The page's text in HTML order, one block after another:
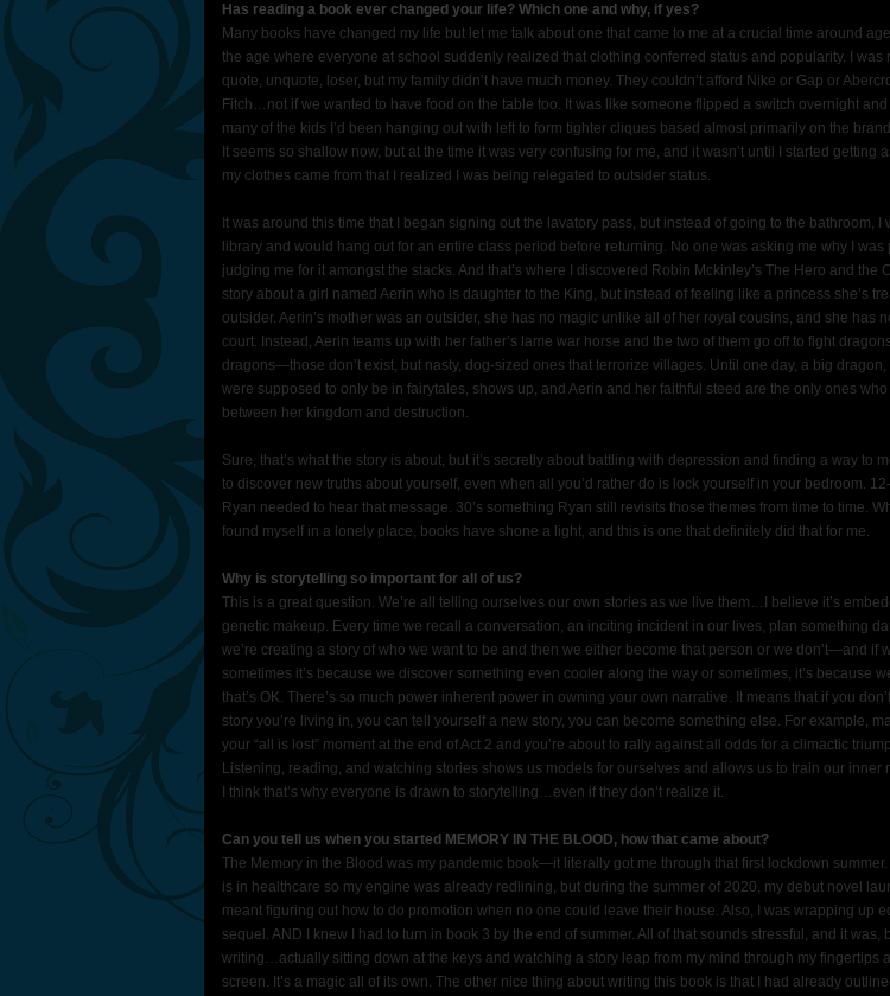
Has reading a book ever changed your life? Which one and why, if yes?
Many books have changed my life but let me talk about one that came to me at a crucial time around
the age where everyone at school suddenly realized that clothing conferred status and popularity. I was
quote, unquote, loser, but my family didn’t have much money. They couldn’t afford Nike or Gap or
Fitch…not if we wanted to have food on the table too. It was like someone flipped a switch overnight
many of the kids I’d been hanging out with left to form tighter cliques based almost primarily on the
It seems so shallow now, but at the time it was very confusing for me, and it wasn’t until I started getting
my clothes came from that I realized I was being relegated to outsider status.
It was around this time that I began signing out the lavatory pass, but instead of going to the bathroom, I
library and would hang out for an entire class period before returning. No one was asking me why I was
judging me for it amongst the stacks. And that’s where I discovered Robin Mckinley’s The Hero and the
story about a girl named Aerin who is daughter to the King, but instead of feeling like a princess she’s
outsider. Aerin’s mother was an outsider, she has no magic unlike all of her royal cousins, and she has
court. Instead, Aerin teams up with her father’s lame war horse and the two of them go off to fight
dragons—those don’t exist, but nasty, dog-sized ones that terrorize villages. Until one day, a big dragon,
were supposed to only be in fairytales, shows up, and Aerin and her faithful steed are the only ones who
between her kingdom and destruction.
Sure, that’s what the story is about, but it’s secretly about battling with depression and finding a way to
to discover new truths about yourself, even when all you’d rather do is lock yourself in your bedroom.
Ryan needed to hear that message. 30’s something Ryan still revisits those themes from time to time.
found myself in a lonely place, books have shone a light, and this is one that definitely did that for me.
Why is storytelling so important for all of us?
This is a great question. We’re all telling ourselves our own stories as we live them…I believe it’s
genetic makeup. Every time we recall a conversation, an inciting incident in our lives, plan something
we’re creating a story of who we want to be and then we either become that person or we don’t—and if
sometimes it’s because we discover something even cooler along the way or sometimes, it’s because
that’s OK. There’s so much power inherent power in owning your own narrative. It means that if you
story you’re living in, you can tell yourself a new story, you can become something else. For example,
your “all is lost” moment at the end of Act 2 and you’re about to rally against all odds for a climactic
Listening, reading, and watching stories shows us models for ourselves and allows us to train our inner
I think that’s why everyone is drawn to storytelling…even if they don’t realize it.
Can you tell us when you started MEMORY IN THE BLOOD, how that came about?
The Memory in the Blood was my pandemic book—it literally got me through that first lockdown summer.
is in healthcare so my engine was already redlining, but during the summer of 2020, my debut novel
meant figuring out how to do promotion when no one could leave their house. Also, I was wrapping up
sequel. AND I knew I had to turn in book 3 by the end of summer. All of that sounds stressful, and it was,
writing…actually sitting down at the keys and watching a story leap from my mind through my fingertips
screen. It’s a magic all of its own. The other nice thing about writing this book is that I had already